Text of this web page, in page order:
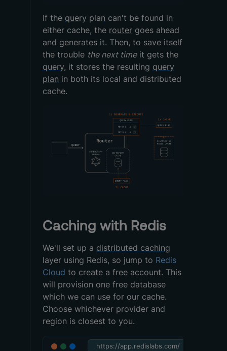
If the query plan can't be found in
either cache, the router goes ahead
and generates it. Then, to save itself
the trouble the next timeit gets the
query, it stores the resulting query
plan in both its local and distributed
cache.
Caching with Redis
We'll set up a distributed caching
layer using Redis, so jump to Redis
Cloud to create a free account. This
will provision one free database
which we can use for our cache.
Choose whichever provider and
region is closest to you.
https://app.redislabs.com/